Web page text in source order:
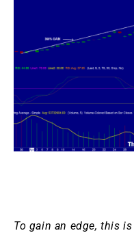
To gain an edge, this